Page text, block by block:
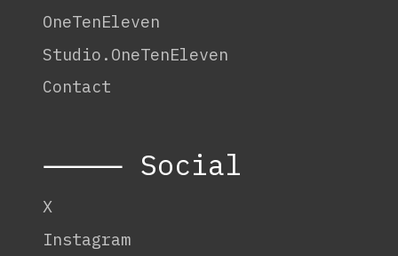
OneTenEleven
Studio.OneTenEleven
Contact
⸻ Social
X
Instagram